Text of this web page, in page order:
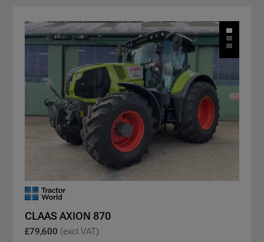
CLAAS AXION 870
£79,600 (excl VAT)